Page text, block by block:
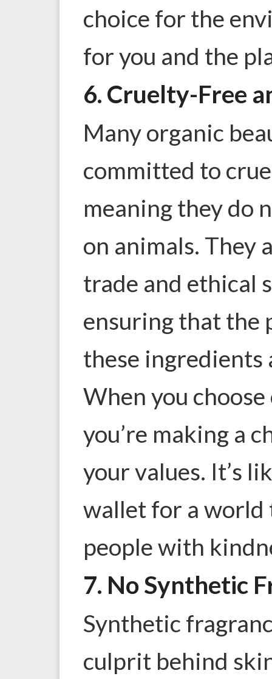
choice for the
for you and the
6. Cruelty-Free
Many organic
committed to
meaning they do
on animals. They
trade and ethical
ensuring that the
these
When you
you’re making a
your values. It’s
wallet for a world
people with
7. No Synthetic
Synthetic
culprit behind